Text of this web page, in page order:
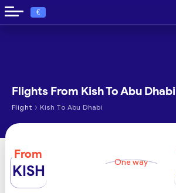
€
Flights From Kish To Abu Dhabi
Flight › Kish To Abu Dhabi
From
KISH One way